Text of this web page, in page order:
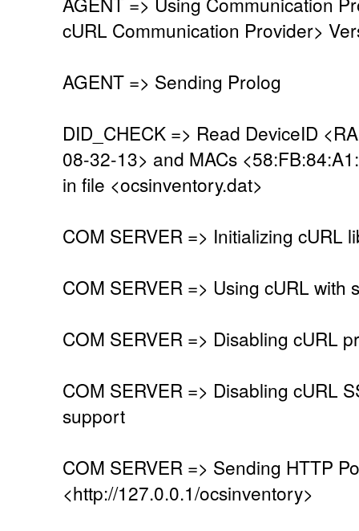
cURL Communication Provider>
AGENT => Sending Prolog
DID_CHECK => Read DeviceID
08-32-13> and MACs
in file <ocsinventory.dat>
COM SERVER => Initializing cURL
COM SERVER => Using cURL with
COM SERVER => Disabling cURL
COM SERVER => Disabling cURL
support
COM SERVER => Sending HTTP
<http://127.0.0.1/ocsinventory>